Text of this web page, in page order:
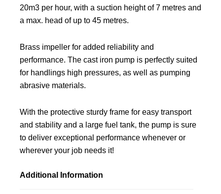
20m3 per hour, with a suction height of 7 metres and
a max. head of up to 45 metres.
Brass impeller for added reliability and
performance. The cast iron pump is perfectly suited
for handlings high pressures, as well as pumping
abrasive materials.
With the protective sturdy frame for easy transport
and stability and a large fuel tank, the pump is sure
to deliver exceptional performance whenever or
wherever your job needs it!
Additional Information